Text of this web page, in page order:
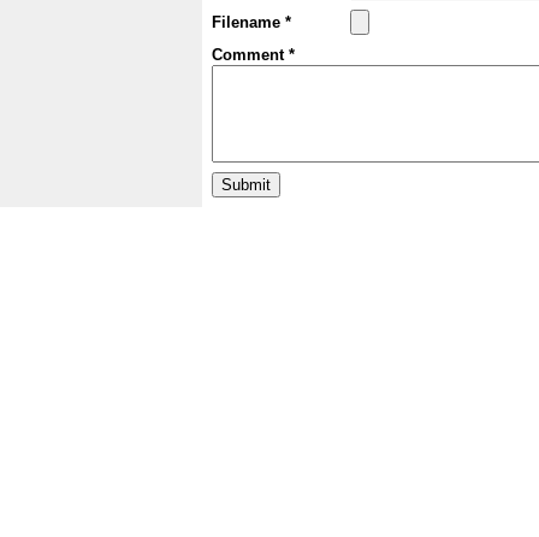
Filename *
Comment *